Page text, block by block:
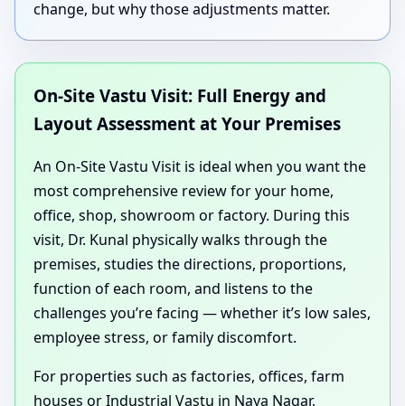
change, but why those adjustments matter.
On-Site Vastu Visit: Full Energy and
Layout Assessment at Your Premises
An On-Site Vastu Visit is ideal when you want the
most comprehensive review for your home,
office, shop, showroom or factory. During this
visit, Dr. Kunal physically walks through the
premises, studies the directions, proportions,
function of each room, and listens to the
challenges you’re facing — whether it’s low sales,
employee stress, or family discomfort.
For properties such as factories, offices, farm
houses or Industrial Vastu in Naya Nagar,